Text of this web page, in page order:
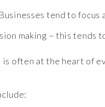
tend to focus
making – this tends
often at the heart of